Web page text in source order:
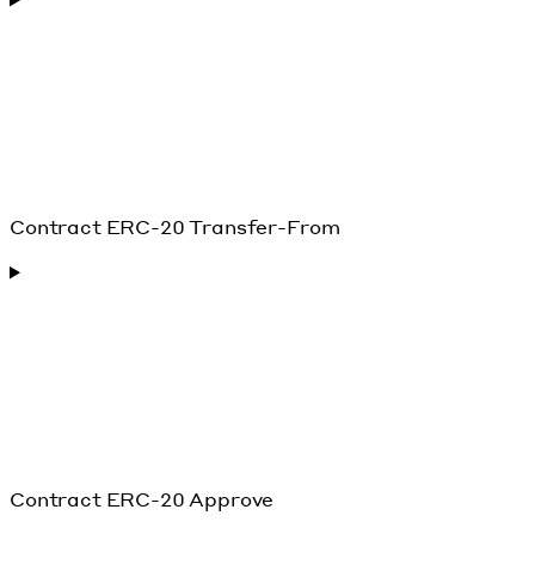
Contract ERC-20 Transfer-From
Contract ERC-20 Approve